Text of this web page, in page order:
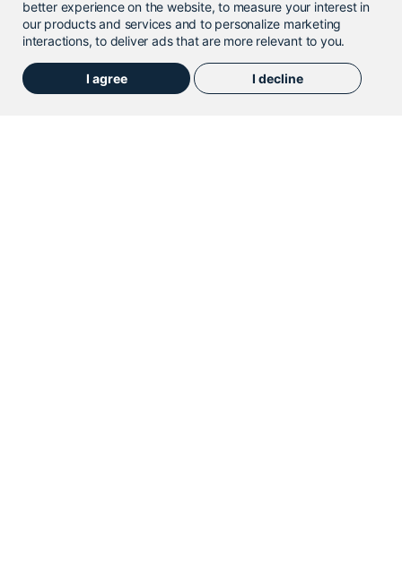
better experience on the website,to measure your interest in
our products and services and to personalize marketing
interactions,to deliver ads that are more relevant to you.
I agree I decline
Flavour Mixing System
Cybernetik’s Flavour Mixing System is a customizable
industrial blender designed for thorough mixing.